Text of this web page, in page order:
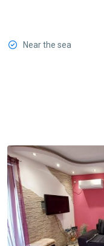
Near the sea